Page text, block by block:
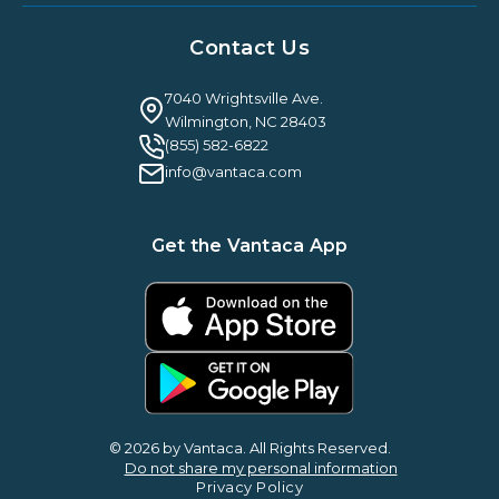
Case Studies & Reviews
Guilty By Association
Guides & EBooks
Vantaca Vision 2026
Vantaca ROI Calculator
Contact Us
7040 Wrightsville Ave.
Wilmington, NC 28403
(855) 582-6822
info@vantaca.com
Get the Vantaca App
© 2026 by Vantaca. All Rights Reserved.
Do not share my personal information
Privacy Policy